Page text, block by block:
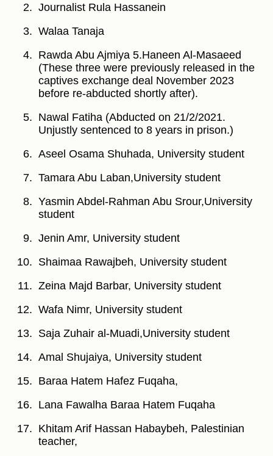
Journalist Rula Hassanein
Walaa Tanaja
Rawda Abu Ajmiya 5.Haneen Al-Masaeed
(These three were previously released in the
captives exchange deal November 2023
before re-abducted shortly after).
Nawal Fatiha (Abducted on 21/2/2021.
Unjustly sentenced to 8 years in prison.)
Aseel Osama Shuhada, University student
Tamara Abu Laban,University student
Yasmin Abdel-Rahman Abu Srour,University
student
Jenin Amr, University student
Shaimaa Rawajbeh, University student
Zeina Majd Barbar, University student
Wafa Nimr, University student
Saja Zuhair al-Muadi,University student
Amal Shujaiya, University student
Baraa Hatem Hafez Fuqaha,
Lana Fawalha Baraa Hatem Fuqaha
Khitam Arif Hassan Habaybeh, Palestinian
teacher,